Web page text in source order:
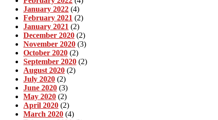
January 2022 (4)
February 2021 (2)
January 2021 (2)
December 2020 (2)
November 2020 (3)
October 2020 (2)
September 2020 (2)
August 2020 (2)
July 2020 (2)
June 2020 (3)
May 2020 (2)
April 2020 (2)
March 2020 (4)